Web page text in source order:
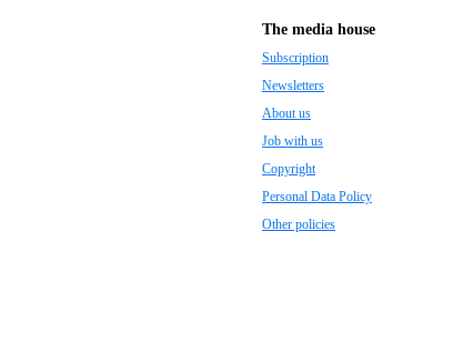
The media house
Subscription
Newsletters
About us
Job with us
Copyright
Personal Data Policy
Other policies